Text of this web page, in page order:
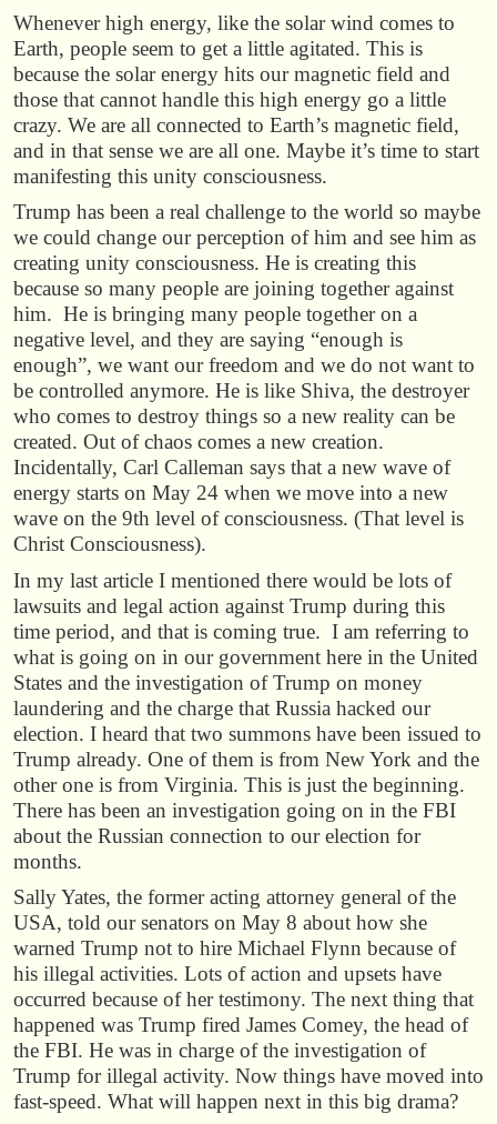
Whenever high energy, like the solar wind comes to
Earth, people seem to get a little agitated. This is
because the solar energy hits our magnetic field and
those that cannot handle this high energy go a little
crazy. We are all connected to Earth’s magnetic field,
and in that sense we are all one. Maybe it’s time to start
manifesting this unity consciousness.
Trump has been a real challenge to the world so maybe
we could change our perception of him and see him as
creating unity consciousness. He is creating this
because so many people are joining together against
him. He is bringing many people together on a
negative level, and they are saying “enough is
enough”, we want our freedom and we do not want to
be controlled anymore. He is like Shiva, the destroyer
who comes to destroy things so a new reality can be
created. Out of chaos comes a new creation.
Incidentally, Carl Calleman says that a new wave of
energy starts on May 24 when we move into a new
wave on the 9th level of consciousness. (That level is
Christ Consciousness).
In my last article I mentioned there would be lots of
lawsuits and legal action against Trump during this
time period, and that is coming true. I am referring to
what is going on in our government here in the United
States and the investigation of Trump on money
laundering and the charge that Russia hacked our
election. I heard that two summons have been issued to
Trump already. One of them is from New York and the
other one is from Virginia. This is just the beginning.
There has been an investigation going on in the FBI
about the Russian connection to our election for
months.
Sally Yates, the former acting attorney general of the
USA, told our senators on May 8 about how she
warned Trump not to hire Michael Flynn because of
his illegal activities. Lots of action and upsets have
occurred because of her testimony. The next thing that
happened was Trump fired James Comey, the head of
the FBI. He was in charge of the investigation of
Trump for illegal activity. Now things have moved into
fast-speed. What will happen next in this big drama?